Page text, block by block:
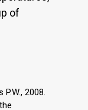
of
2008.